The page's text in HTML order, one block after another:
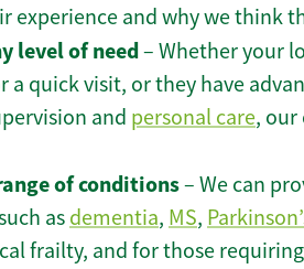
experience and why we think
level of need– Whether your
a quick visit, or they have
and personal care,
of conditions– We can
as dementia, MS,
frailty, and for those requiring